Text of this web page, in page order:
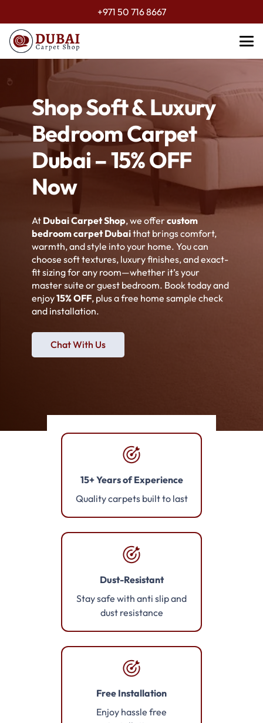
+971 50 716 8667
Shop Soft & Luxury
Bedroom Carpet
Dubai – 15% OFF
Now
At Dubai Carpet Shop, we offercustom
bedroom carpet Dubaithat brings comfort,
warmth, and style into your home. You can
choose soft textures, luxury finishes, and exact-
fit sizing for any room—whether it’s your
master suite or guest bedroom. Book today and
enjoy15% OFF, plus a free home sample check
and installation.
Chat With Us
15+ Years of Experience
Quality carpets built to last
Dust-Resistant
Stay safe with anti slip and
dust resistance
Free Installation
Enjoy hassle free